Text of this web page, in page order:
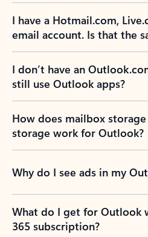
I have a Hotmail.com,
email account. Is that the
I don’t have an
still use Outlook apps?
How does mailbox
storage work for Outlook?
Why do I see ads in my
What do I get for Outlook
365 subscription?